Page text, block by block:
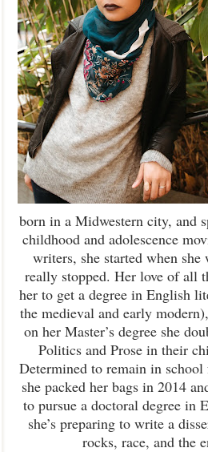
born in a Midwestern city, and
childhood and adolescence
writers, she started when she
really stopped. Her love of all
her to get a degree in English
the medieval and early
on her Master’s degree she
Politics and Prose in their
Determined to remain in school
she packed her bags in 2014
to pursue a doctoral degree in
she’s preparing to write a
rocks, race, and the